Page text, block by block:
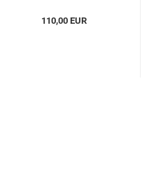
110,00 EUR